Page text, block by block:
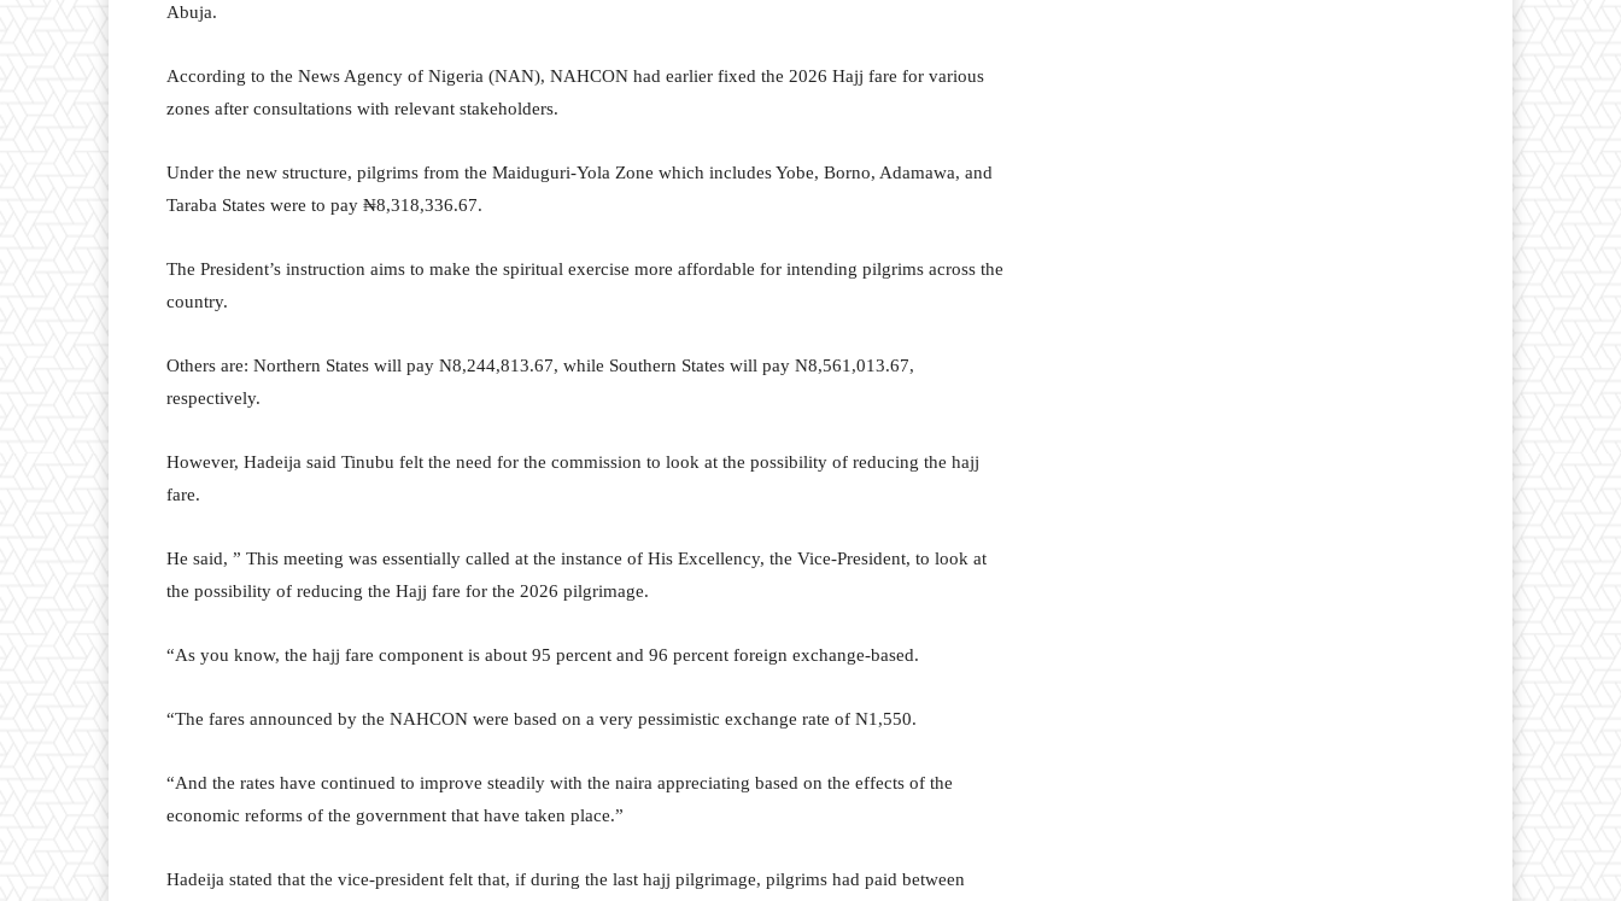
Abuja.
According to the News Agency of Nigeria (NAN), NAHCON had earlier fixed the 2026 Hajj fare for various
zones after consultations with relevant stakeholders.
Under the new structure, pilgrims from the Maiduguri-Yola Zone which includes Yobe, Borno, Adamawa, and
Taraba States were to pay ₦8,318,336.67.
The President’s instruction aims to make the spiritual exercise more affordable for intending pilgrims across the
country.
Others are: Northern States will pay N8,244,813.67, while Southern States will pay N8,561,013.67,
respectively.
However, Hadeija said Tinubu felt the need for the commission to look at the possibility of reducing the hajj
fare.
He said, ” This meeting was essentially called at the instance of His Excellency, the Vice-President, to look at
the possibility of reducing the Hajj fare for the 2026 pilgrimage.
“As you know, the hajj fare component is about 95 percent and 96 percent foreign exchange-based.
“The fares announced by the NAHCON were based on a very pessimistic exchange rate of N1,550.
“And the rates have continued to improve steadily with the naira appreciating based on the effects of the
economic reforms of the government that have taken place.”
Hadeija stated that the vice-president felt that, if during the last hajj pilgrimage, pilgrims had paid between